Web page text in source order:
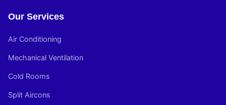
Our Services
Air Conditioning
Mechanical Ventilation
Cold Rooms
Split Aircons